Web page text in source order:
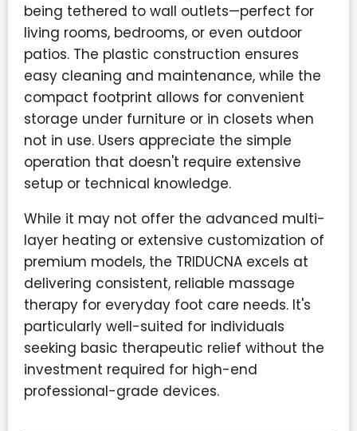
being tethered to wall outlets—perfect for
living rooms, bedrooms, or even outdoor
patios. The plastic construction ensures
easy cleaning and maintenance, while the
compact footprint allows for convenient
storage under furniture or in closets when
not in use. Users appreciate the simple
operation that doesn't require extensive
setup or technical knowledge.
While it may not offer the advanced multi-
layer heating or extensive customization of
premium models, the TRIDUCNA excels at
delivering consistent, reliable massage
therapy for everyday foot care needs. It's
particularly well-suited for individuals
seeking basic therapeutic relief without the
investment required for high-end
professional-grade devices.